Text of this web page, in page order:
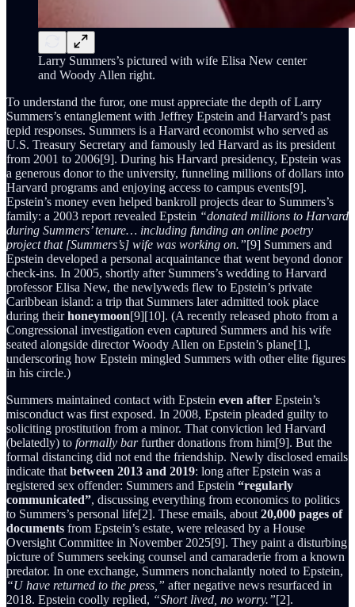
Larry Summers’s pictured with wife Elisa New center
and Woody Allen right.
To understand the furor, one must appreciate the depth of Larry
Summers’s entanglement with Jeffrey Epstein and Harvard’s past
tepid responses. Summers is a Harvard economist who served as
U.S. Treasury Secretary and famously led Harvard as its president
from 2001 to 2006[9]. During his Harvard presidency, Epstein was
a generous donor to the university, funneling millions of dollars into
Harvard programs and enjoying access to campus events[9].
Epstein’s money even helped bankroll projects dear to Summers’s
family: a 2003 report revealed Epstein “donated millions to Harvard
during Summers’ tenure… including funding an online poetry
project that [Summers’s] wife was working on.”[9] Summers and
Epstein developed a personal acquaintance that went beyond donor
check-ins. In 2005, shortly after Summers’s wedding to Harvard
professor Elisa New, the newlyweds flew to Epstein’s private
Caribbean island: a trip that Summers later admitted took place
during theirhoneymoon[9][10]. (A recently released photo from a
Congressional investigation even captured Summers and his wife
seated alongside director Woody Allen on Epstein’s plane[1],
underscoring how Epstein mingled Summers with other elite figures
in his circle.)
Summers maintained contact with Epstein even after Epstein’s
misconduct was first exposed. In 2008, Epstein pleaded guilty to
soliciting prostitution from a minor. That conviction led Harvard
(belatedly) to formally barfurther donations from him[9]. But the
formal distancing did not end the friendship. Newly disclosed emails
indicate that between 2013 and 2019: long after Epstein was a
registered sex offender: Summers and Epstein “regularly
communicated”, discussing everything from economics to politics
to Summers’s personal life[2]. These emails, about 20,000 pages of
documents from Epstein’s estate, were released by a House
Oversight Committee in November 2025[9]. They paint a disturbing
picture of Summers seeking counsel and camaraderie from a known
predator. In one exchange, Summers nonchalantly noted to Epstein,
“U have returned to the press,” after negative news resurfaced in
2018. Epstein coolly replied, “Short lived, no worry.”[2].